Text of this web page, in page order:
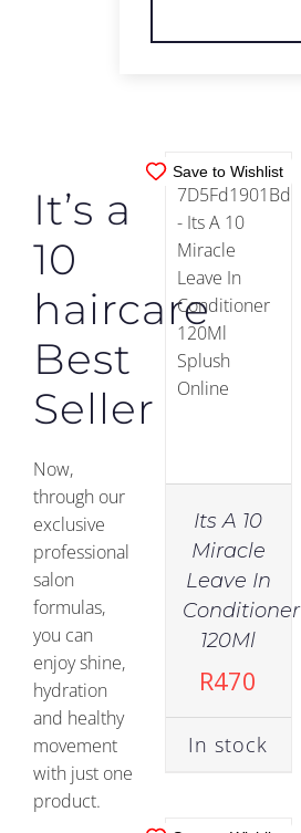
It’s a
10
haircare
Best
Seller
Now,
through our
exclusive
professional
salon
formulas,
you can
enjoy shine,
hydration
and healthy
movement
with just one
product.
Save to Wishlist
Its A 10
Miracle
Leave In
Conditioner
120Ml
R470
In stock
IN
STOCK
ADD TO
CART
/
DETAILS